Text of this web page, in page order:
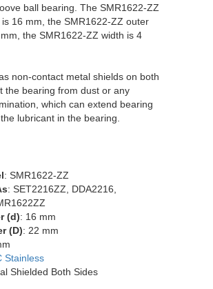
ball bearing. The SMR1622-ZZ
16 mm, the SMR1622-ZZ outer
the SMR1622-ZZ width is 4
non-contact metal shields on both
the bearing from dust or any
which can extend bearing
lubricant in the bearing.
: SMR1622-ZZ
: SET2216ZZ, DDA2216,
(d): 16 mm
(D): 22 mm
Stainless
Shielded Both Sides